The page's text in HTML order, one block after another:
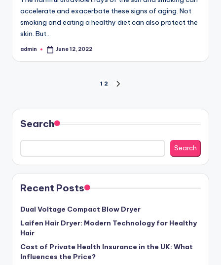
accelerate and exacerbate these signs of aging. Not
smoking and eating a healthy diet can also protect the
skin. But…
Posted
admin June 12, 2022
pagination
1 2
Search
Search
Recent Posts
Dual Voltage Compact Blow Dryer
Laifen Hair Dryer: Modern Technology for Healthy
Hair
Cost of Private Health Insurance in the UK: What
Influences the Price?